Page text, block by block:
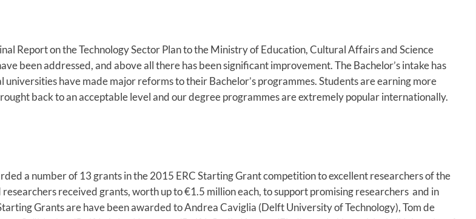
Report on the Technology Sector Plan to the Ministry of Education, Cultural Affairs and Science
been addressed, and above all there has been significant improvement. The Bachelor’s intake has
have made major reforms to their Bachelor’s programmes. Students are earning more
back to an acceptable level and our degree programmes are extremely popular internationally.
a number of 13 grants in the 2015 ERC Starting Grant competition to excellent researchers of the
received grants, worth up to €1.5 million each, to support promising researchers and in
Grants are have been awarded to Andrea Caviglia (Delft University of Technology), Tom de